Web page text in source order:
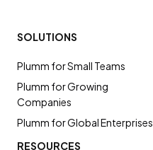
SOLUTIONS
Plumm for Small Teams
Plumm for Growing
Companies
Plumm for Global Enterprises
RESOURCES